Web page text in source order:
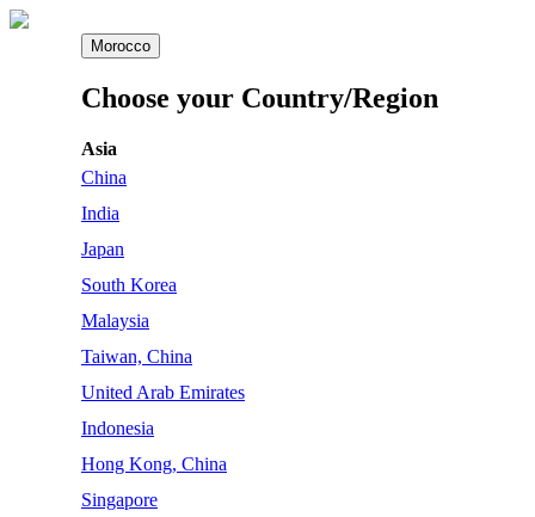
Morocco
Choose your Country/Region
Asia
China
India
Japan
South Korea
Malaysia
Taiwan, China
United Arab Emirates
Indonesia
Hong Kong, China
Singapore